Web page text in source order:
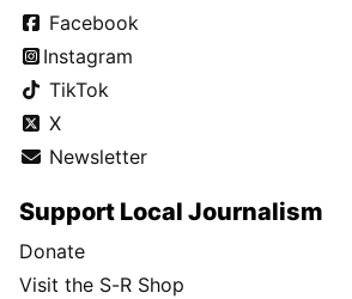
Facebook
Instagram
TikTok
X
Newsletter
Support Local Journalism
Donate
Visit the S-R Shop